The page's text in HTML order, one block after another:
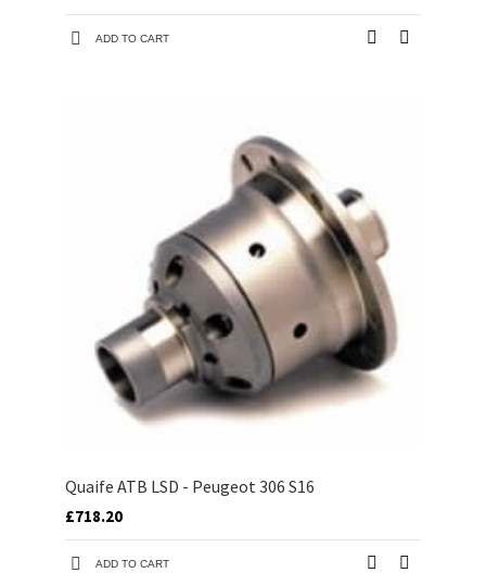
ADD TO CART
Quaife ATB LSD - Peugeot 306 S16
£718.20
ADD TO CART